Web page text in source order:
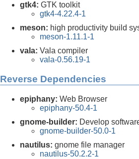
gtk4: GTK toolkit
gtk4-4.22.4-1
meson: high productivity build
meson-1.11.1-1
vala: Vala compiler
vala-0.56.19-1
Reverse Dependencies
epiphany: Web Browser
epiphany-50.4-1
gnome-builder: Develop
gnome-builder-50.0-1
nautilus: gnome file manager
nautilus-50.2.2-1